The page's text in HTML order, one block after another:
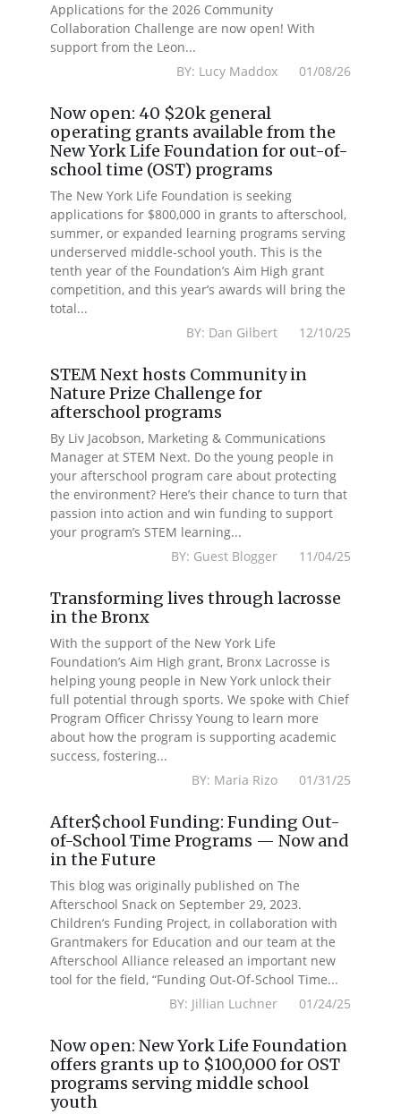
Applications for the 2026 Community
Collaboration Challenge are now open! With
support from the Leon...
BY: Lucy Maddox 01/08/26
Now open: 40 $20k general
operating grants available from the
New York Life Foundation for out-of-
school time (OST) programs
The New York Life Foundation is seeking
applications for $800,000 in grants to afterschool,
summer, or expanded learning programs serving
underserved middle-school youth. This is the
tenth year of the Foundation’s Aim High grant
competition, and this year’s awards will bring the
total...
BY: Dan Gilbert 12/10/25
STEM Next hosts Community in
Nature Prize Challenge for
afterschool programs
By Liv Jacobson, Marketing & Communications
Manager at STEM Next. Do the young people in
your afterschool program care about protecting
the environment? Here’s their chance to turn that
passion into action and win funding to support
your program’s STEM learning...
BY: Guest Blogger 11/04/25
Transforming lives through lacrosse
in the Bronx
With the support of the New York Life
Foundation’s Aim High grant, Bronx Lacrosse is
helping young people in New York unlock their
full potential through sports. We spoke with Chief
Program Officer Chrissy Young to learn more
about how the program is supporting academic
success, fostering...
BY: Maria Rizo 01/31/25
After$chool Funding: Funding Out-
of-School Time Programs — Now and
in the Future
This blog was originally published on The
Afterschool Snack on September 29, 2023.
Children’s Funding Project, in collaboration with
Grantmakers for Education and our team at the
Afterschool Alliance released an important new
tool for the field, “Funding Out-Of-School Time...
BY: Jillian Luchner 01/24/25
Now open: New York Life Foundation
offers grants up to $100,000 for OST
programs serving middle school
youth